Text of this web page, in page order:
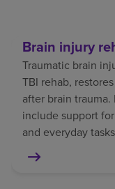
Brain injury
Traumatic brain
TBI rehab,
after brain
include support
and everyday